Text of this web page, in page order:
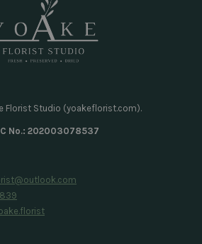
Florist Studio (yoakeflorist.com).
No.: 202003078537